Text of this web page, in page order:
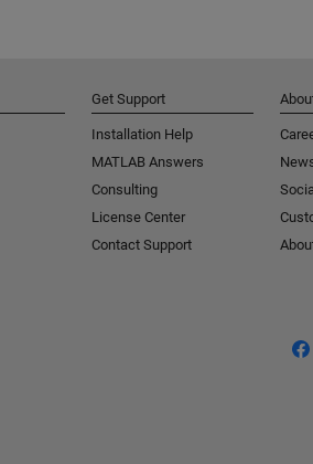
Get Support
Installation Help
MATLAB Answers
Consulting
License Center
Contact Support